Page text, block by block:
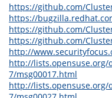
https://github.com/
https://
https://github.com/
https://github.com/
http://
http://lists.opensuse.org/
7/msg00017.html
http://lists.opensuse.org/